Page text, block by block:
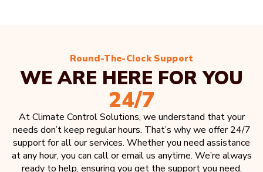
Round-The-Clock Support
WE ARE HERE FOR YOU
24/7
At Climate Control Solutions, we understand that your
needs don’t keep regular hours. That’s why we offer 24/7
support for all our services. Whether you need assistance
at any hour, you can call or email us anytime. We’re always
ready to help, ensuring you get the support you need,